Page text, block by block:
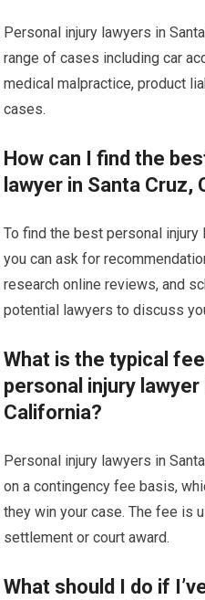
Personal injury lawyers in
range of cases including car
medical malpractice, product
cases.
How can I find the
lawyer in Santa Cruz,
To find the best personal injury
you can ask for
research online reviews, and
potential lawyers to discuss
What is the typical
personal injury lawyer
California?
Personal injury lawyers in
on a contingency fee basis,
they win your case. The fee is
settlement or court award.
What should I do if